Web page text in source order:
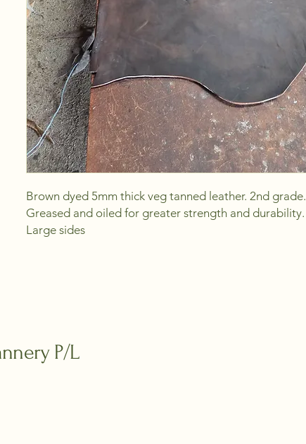
Brown dyed 5mm thick veg tanned leather. 2nd grade.
Greased and oiled for greater strength and durability.
Large sides
P/L